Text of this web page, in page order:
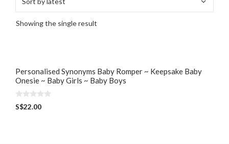
Showing the single result
Personalised Synonyms Baby Romper ~ Keepsake Baby
Onesie ~ Baby Girls ~ Baby Boys
0
o
S$22.00